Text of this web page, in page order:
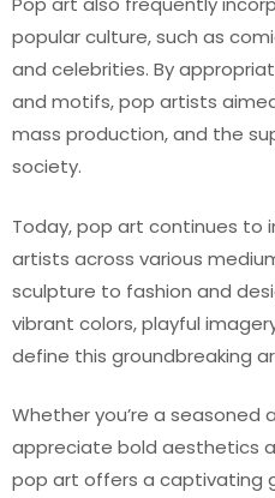
popular culture, such as
and celebrities. By
and motifs, pop artists
mass production, and the
society.
Today, pop art continues to
artists across various
sculpture to fashion and
vibrant colors, playful
define this groundbreaking
Whether you’re a seasoned
appreciate bold aesthetics
pop art offers a captivating